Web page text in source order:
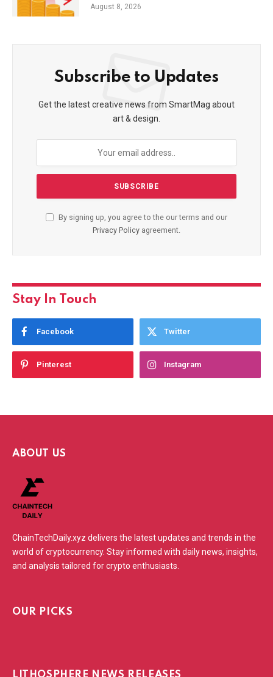
August 8, 2026
Subscribe to Updates
Get the latest creative news from SmartMag about
art & design.
By signing up, you agree to the our terms and our
Privacy Policy agreement.
Stay In Touch
Facebook Twitter
Pinterest Instagram
ABOUT US
ChainTechDaily.xyz delivers the latest updates and trends in the
world of cryptocurrency. Stay informed with daily news, insights,
and analysis tailored for crypto enthusiasts.
OUR PICKS
LITHOSPHERE NEWS RELEASES